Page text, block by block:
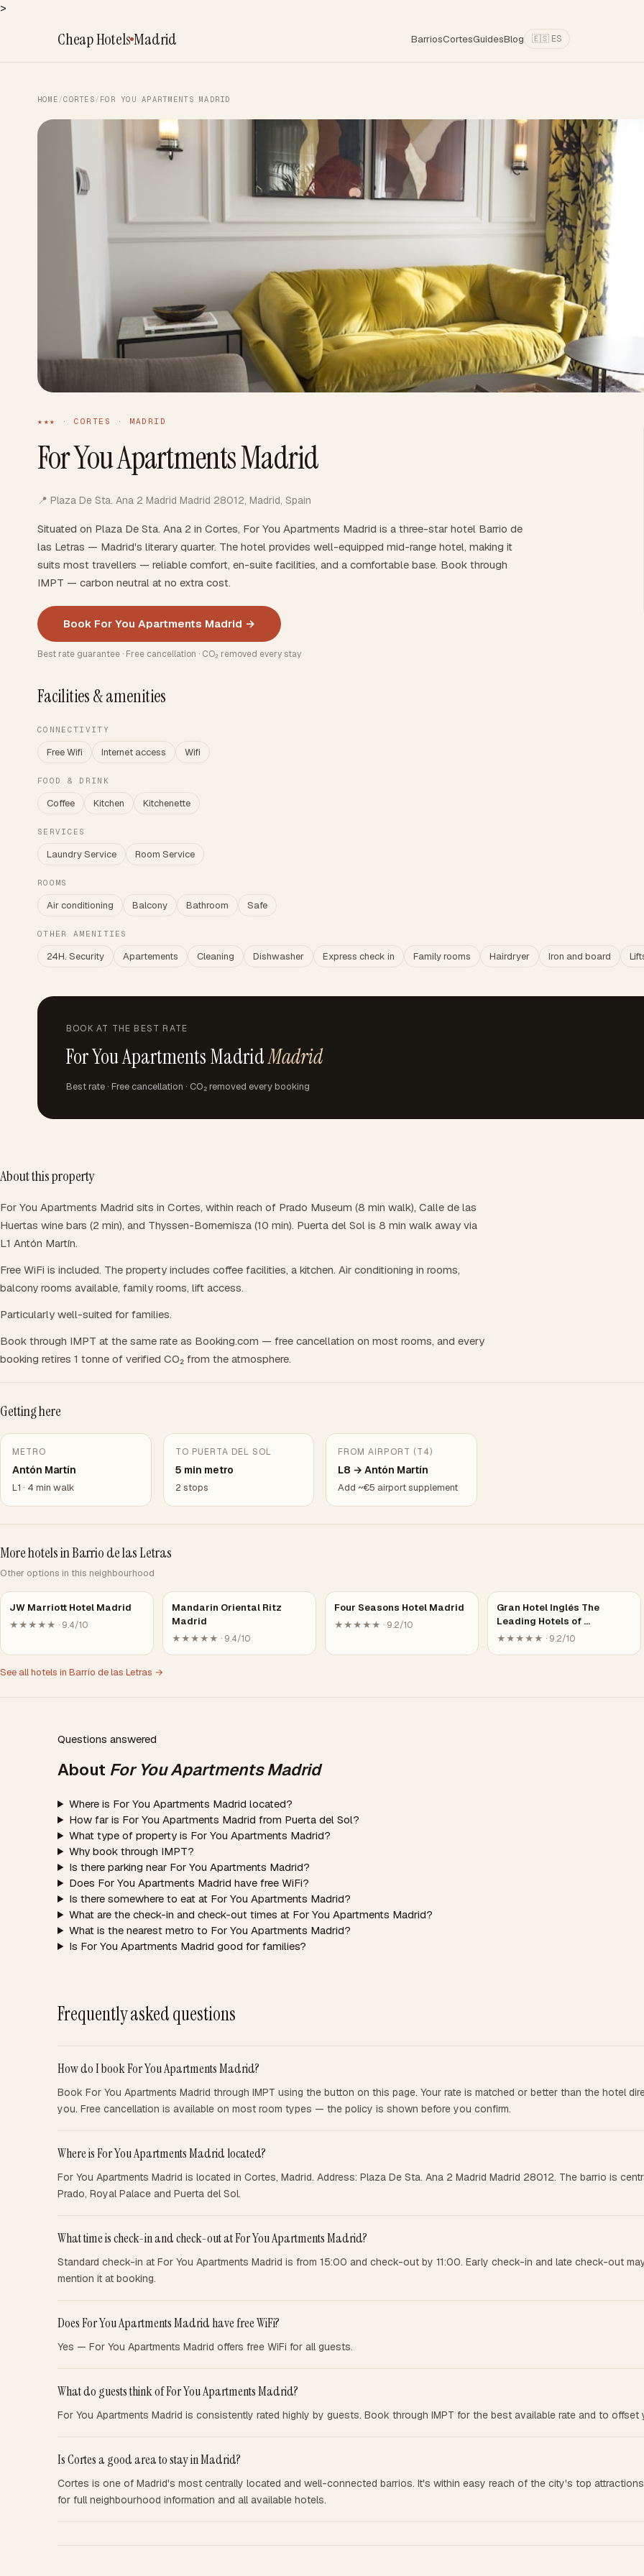
>
Cheap HotelsMadrid BarriosCortesGuidesBlog 🇪🇸 ES
HOME /CORTES / FOR YOU APARTMENTS MADRID
★★★ · CORTES · MADRID
For You Apartments Madrid
📍 Plaza De Sta. Ana 2 Madrid Madrid 28012, Madrid, Spain
Situated on Plaza De Sta. Ana 2 in Cortes, For You Apartments Madrid is a three-star hotel Barrio de
las Letras — Madrid's literary quarter. The hotel provides well-equipped mid-range hotel, making it
suits most travellers — reliable comfort, en-suite facilities, and a comfortable base. Book through
IMPT — carbon neutral at no extra cost.
Book For You Apartments Madrid →
Best rate guarantee · Free cancellation · CO₂ removed every stay
Facilities & amenities
CONNECTIVITY
Free Wifi Internet access Wifi
FOOD & DRINK
Coffee Kitchen Kitchenette
SERVICES
Laundry Service Room Service
ROOMS
Air conditioning Balcony Bathroom Safe
OTHER AMENITIES
24H. Security Apartements Cleaning Dishwasher Express check in Family rooms Hairdryer Iron and board
BOOK AT THE BEST RATE
For You Apartments MadridMadrid
Best rate · Free cancellation · CO₂ removed every booking
About this property
For You Apartments Madrid sits in Cortes, within reach of Prado Museum (8 min walk), Calle de las
Huertas wine bars (2 min), and Thyssen-Bornemisza (10 min). Puerta del Sol is 8 min walk away via
L1 Antón Martín.
Free WiFi is included. The property includes coffee facilities, a kitchen. Air conditioning in rooms,
balcony rooms available, family rooms, lift access.
Particularly well-suited for families.
Book through IMPT at the same rate as Booking.com — free cancellation on most rooms, and every
booking retires 1 tonne of verified CO₂ from the atmosphere.
Getting here
METRO
Antón Martín
L1 · 4 min walk
TO PUERTA DEL SOL
5 min metro
2 stops
FROM AIRPORT (T4)
L8 → Antón Martín
Add ~€5 airport supplement
More hotels in Barrio de las Letras
Other options in this neighbourhood
JW Marriott Hotel Madrid
★★★★★ · 9.4/10
Mandarin Oriental Ritz
Madrid
★★★★★ · 9.4/10
Four Seasons Hotel Madrid
★★★★★ · 9.2/10
Gran Hotel Inglés The
Leading Hotels of …
★★★★★ · 9.2/10
See all hotels in Barrio de las Letras →
Questions answered
About For You Apartments Madrid
Where is For You Apartments Madrid located?
How far is For You Apartments Madrid from Puerta del Sol?
What type of property is For You Apartments Madrid?
Why book through IMPT?
Is there parking near For You Apartments Madrid?
Does For You Apartments Madrid have free WiFi?
Is there somewhere to eat at For You Apartments Madrid?
What are the check-in and check-out times at For You Apartments Madrid?
What is the nearest metro to For You Apartments Madrid?
Is For You Apartments Madrid good for families?
Frequently asked questions
How do I book For You Apartments Madrid?
Book For You Apartments Madrid through IMPT using the button on this page. Your rate is matched or better than the hotel
you. Free cancellation is available on most room types — the policy is shown before you confirm.
Where is For You Apartments Madrid located?
For You Apartments Madrid is located in Cortes, Madrid. Address: Plaza De Sta. Ana 2 Madrid Madrid 28012. The barrio is
Prado, Royal Palace and Puerta del Sol.
What time is check-in and check-out at For You Apartments Madrid?
Standard check-in at For You Apartments Madrid is from 15:00 and check-out by 11:00. Early check-in and late check-out
mention it at booking.
Does For You Apartments Madrid have free WiFi?
Yes — For You Apartments Madrid offers free WiFi for all guests.
What do guests think of For You Apartments Madrid?
For You Apartments Madrid is consistently rated highly by guests. Book through IMPT for the best available rate and to
Is Cortes a good area to stay in Madrid?
Cortes is one of Madrid's most centrally located and well-connected barrios. It's within easy reach of the city's top
for full neighbourhood information and all available hotels.